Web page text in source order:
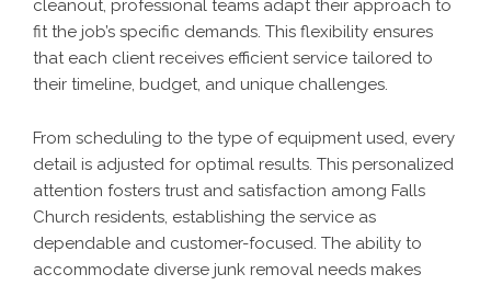
cleanout, professional teams adapt their approach to
fit the job’s specific demands. This flexibility ensures
that each client receives efficient service tailored to
their timeline, budget, and unique challenges.
From scheduling to the type of equipment used, every
detail is adjusted for optimal results. This personalized
attention fosters trust and satisfaction among Falls
Church residents, establishing the service as
dependable and customer-focused. The ability to
accommodate diverse junk removal needs makes